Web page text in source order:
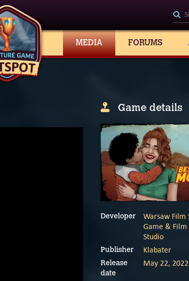
MEDIA FORUMS
Game details
Developer
Warsaw Film
Game &
Studio
Publisher Klabater
Release
date
May 22, 2022